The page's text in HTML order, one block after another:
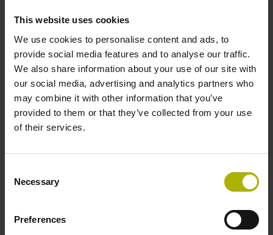
This website uses cookies
We use cookies to personalise content and ads, to
provide social media features and to analyse our traffic.
We also share information about your use of our site with
our social media, advertising and analytics partners who
may combine it with other information that you’ve
provided to them or that they’ve collected from your use
of their services.
Selection
Necessary
Preferences
End block
12A
Output signal
no specified value
Output code